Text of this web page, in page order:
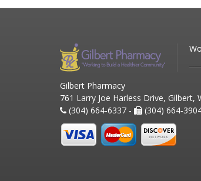
Gilbert Pharmacy
761 Larry Joe Harless Drive, Gilbert,
(304) 664-6337 -
(304) 664-